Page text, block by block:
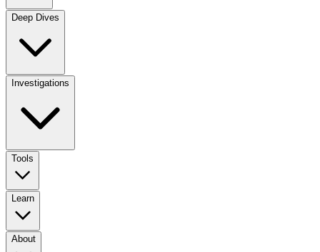
Deep Dives
Investigations
Tools
Learn
About